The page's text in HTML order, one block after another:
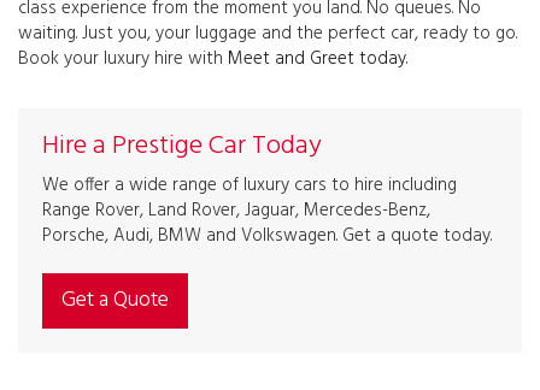
class experience from the moment you land. No queues. No
waiting. Just you, your luggage and the perfect car, ready to go.
Book your luxury hire with Meet and Greet today.
Hire a Prestige Car Today
We offer a wide range of luxury cars to hire including
Range Rover, Land Rover, Jaguar, Mercedes-Benz,
Porsche, Audi, BMW and Volkswagen. Get a quote today.
Get a Quote